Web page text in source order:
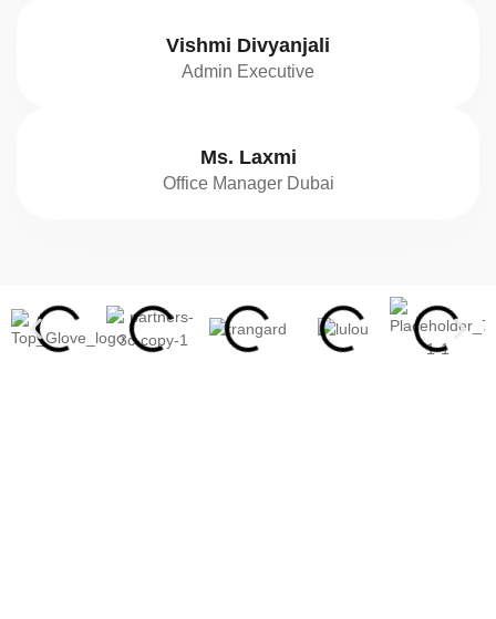
Vishmi Divyanjali
Admin Executive
Ms. Laxmi
Office Manager Dubai